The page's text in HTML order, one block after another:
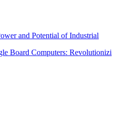
and Potential of Industrial
Board Computers: Revolutionizi